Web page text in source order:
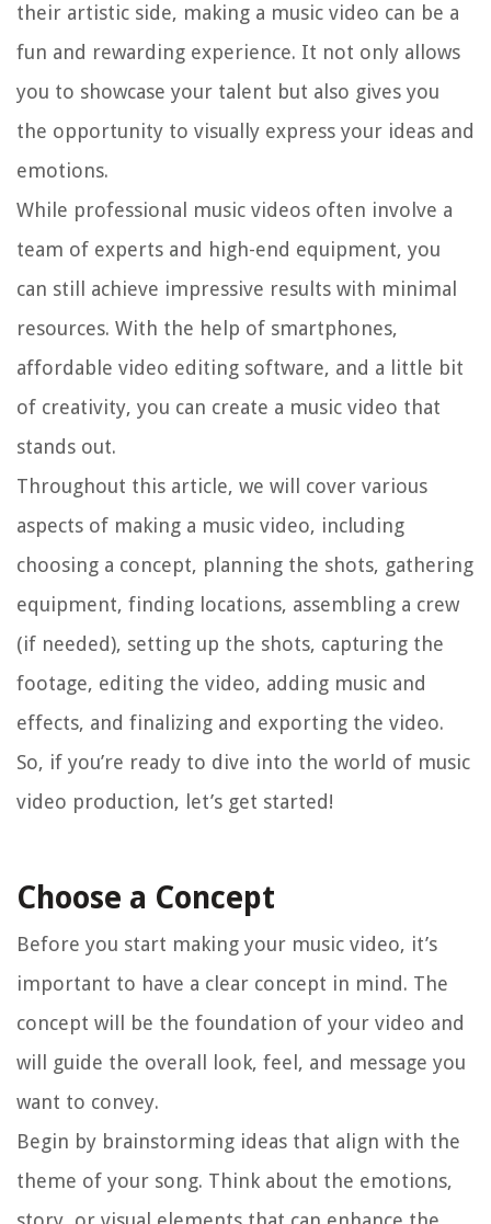
their artistic side, making a music video can be a
fun and rewarding experience. It not only allows
you to showcase your talent but also gives you
the opportunity to visually express your ideas and
emotions.
While professional music videos often involve a
team of experts and high-end equipment, you
can still achieve impressive results with minimal
resources. With the help of smartphones,
affordable video editing software, and a little bit
of creativity, you can create a music video that
stands out.
Throughout this article, we will cover various
aspects of making a music video, including
choosing a concept, planning the shots, gathering
equipment, finding locations, assembling a crew
(if needed), setting up the shots, capturing the
footage, editing the video, adding music and
effects, and finalizing and exporting the video.
So, if you’re ready to dive into the world of music
video production, let’s get started!
Choose a Concept
Before you start making your music video, it’s
important to have a clear concept in mind. The
concept will be the foundation of your video and
will guide the overall look, feel, and message you
want to convey.
Begin by brainstorming ideas that align with the
theme of your song. Think about the emotions,